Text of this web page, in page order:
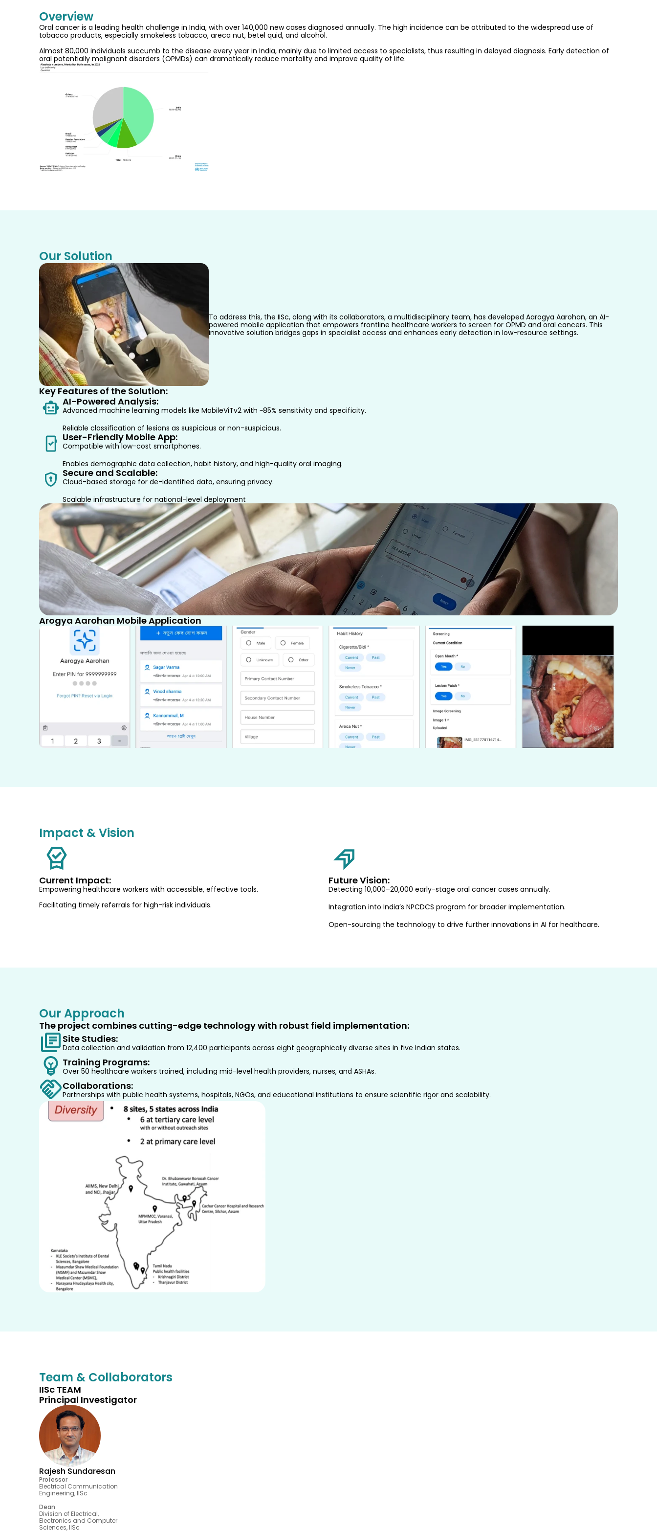
Overview
Oral cancer is a leading health challenge in India, with over 140,000 new cases diagnosed annually. The high incidence can be attributed to the widespread use of
tobacco products, especially smokeless tobacco, areca nut, betel quid, and alcohol.
Almost 80,000 individuals succumb to the disease every year in India, mainly due to limited access to specialists, thus resulting in delayed diagnosis. Early detection of
oral potentially malignant disorders (OPMDs) can dramatically reduce mortality and improve quality of life.
Our Solution
To address this, the IISc, along with its collaborators, a multidisciplinary team, has developed Aarogya Aarohan, an AI-
powered mobile application that empowers frontline healthcare workers to screen for OPMD and oral cancers. This
innovative solution bridges gaps in specialist access and enhances early detection in low-resource settings.
Key Features of the Solution:
AI-Powered Analysis:
Advanced machine learning models like MobileViTv2 with ~85% sensitivity and specificity.
Reliable classification of lesions as suspicious or non-suspicious.
User-Friendly Mobile App:
Compatible with low-cost smartphones.
Enables demographic data collection, habit history, and high-quality oral imaging.
Secure and Scalable:
Cloud-based storage for de-identified data, ensuring privacy.
Scalable infrastructure for national-level deployment
Arogya Aarohan Mobile Application
Impact & Vision
Current Impact:
Empowering healthcare workers with accessible, effective tools.
Facilitating timely referrals for high-risk individuals.
Future Vision:
Detecting 10,000–20,000 early-stage oral cancer cases annually.
Integration into India’s NPCDCS program for broader implementation.
Open-sourcing the technology to drive further innovations in AI for healthcare.
Our Approach
The project combines cutting-edge technology with robust field implementation:
Site Studies:
Data collection and validation from 12,400 participants across eight geographically diverse sites in five Indian states.
Training Programs:
Over 50 healthcare workers trained, including mid-level health providers, nurses, and ASHAs.
Collaborations:
Partnerships with public health systems, hospitals, NGOs, and educational institutions to ensure scientific rigor and scalability.
Team & Collaborators
IISc TEAM
Principal Investigator
Rajesh Sundaresan
Professor
Electrical Communication
Engineering, IISc
Dean
Division of Electrical,
Electronics and Computer
Sciences, IISc